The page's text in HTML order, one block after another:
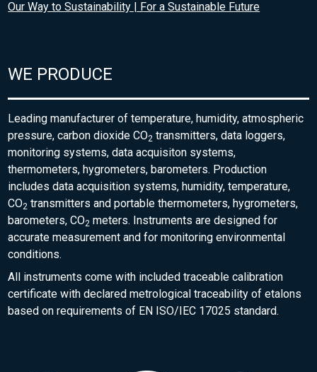
Our Way to Sustainability | For a Sustainable Future
WE PRODUCE
Leading manufacturer of temperature, humidity, atmospheric
pressure, carbon dioxide CO2 transmitters, data loggers,
monitoring systems, data acquisiton systems,
thermometers, hygrometers, barometers. Production
includes data acquisition systems, humidity, temperature,
CO2 transmitters and portable thermometers, hygrometers,
barometers, CO2 meters. Instruments are designed for
accurate measurement and for monitoring environmental
conditions.
All instruments come with included traceable calibration
certificate with declared metrological traceability of etalons
based on requirements of EN ISO/IEC 17025 standard.